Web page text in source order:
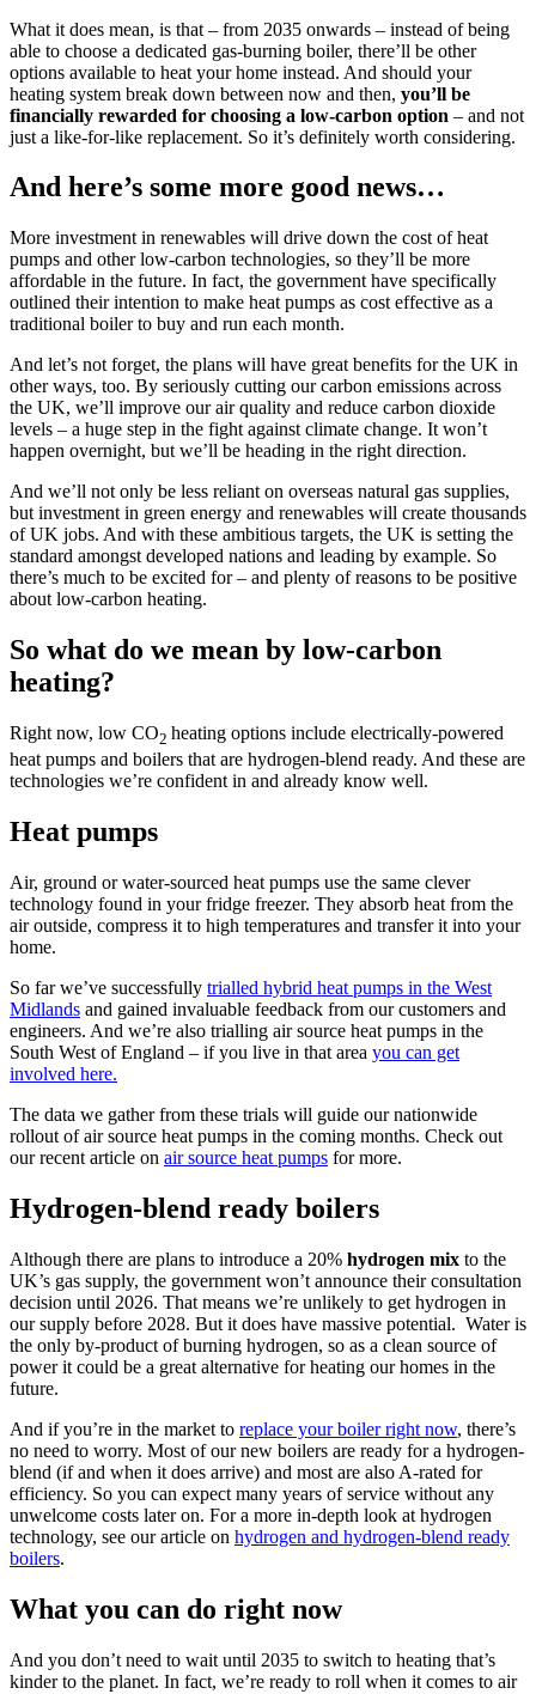
What it does mean, is that – from 2035 onwards – instead of being
able to choose a dedicated gas-burning boiler, there’ll be other
options available to heat your home instead. And should your
heating system break down between now and then, you’ll be
financially rewarded for choosing a low-carbon option – and not
just a like-for-like replacement. So it’s definitely worth considering.
And here’s some more good news…
More investment in renewables will drive down the cost of heat
pumps and other low-carbon technologies, so they’ll be more
affordable in the future. In fact, the government have specifically
outlined their intention to make heat pumps as cost effective as a
traditional boiler to buy and run each month.
And let’s not forget, the plans will have great benefits for the UK in
other ways, too. By seriously cutting our carbon emissions across
the UK, we’ll improve our air quality and reduce carbon dioxide
levels – a huge step in the fight against climate change. It won’t
happen overnight, but we’ll be heading in the right direction.
And we’ll not only be less reliant on overseas natural gas supplies,
but investment in green energy and renewables will create thousands
of UK jobs. And with these ambitious targets, the UK is setting the
standard amongst developed nations and leading by example. So
there’s much to be excited for – and plenty of reasons to be positive
about low-carbon heating.
So what do we mean by low-carbon
heating?
Right now, low CO2 heating options include electrically-powered
heat pumps and boilers that are hydrogen-blend ready. And these are
technologies we’re confident in and already know well.
Heat pumps
Air, ground or water-sourced heat pumps use the same clever
technology found in your fridge freezer. They absorb heat from the
air outside, compress it to high temperatures and transfer it into your
home.
So far we’ve successfully trialled hybrid heat pumps in the West
Midlands and gained invaluable feedback from our customers and
engineers. And we’re also trialling air source heat pumps in the
South West of England – if you live in that area you can get
involved here.
The data we gather from these trials will guide our nationwide
rollout of air source heat pumps in the coming months. Check out
our recent article on air source heat pumps for more.
Hydrogen-blend ready boilers
Although there are plans to introduce a 20% hydrogen mix to the
UK’s gas supply, the government won’t announce their consultation
decision until 2026. That means we’re unlikely to get hydrogen in
our supply before 2028. But it does have massive potential. Water is
the only by-product of burning hydrogen, so as a clean source of
power it could be a great alternative for heating our homes in the
future.
And if you’re in the market to replace your boiler right now, there’s
no need to worry. Most of our new boilers are ready for a hydrogen-
blend (if and when it does arrive) and most are also A-rated for
efficiency. So you can expect many years of service without any
unwelcome costs later on. For a more in-depth look at hydrogen
technology, see our article on hydrogen and hydrogen-blend ready
boilers.
What you can do right now
And you don’t need to wait until 2035 to switch to heating that’s
kinder to the planet. In fact, we’re ready to roll when it comes to air